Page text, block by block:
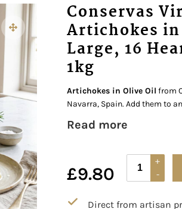
Conservas
Artichokes
Large, 16
1kg
Artichokes in Olive Oil from
Navarra, Spain. Add them to
Read more
£9.80
Direct from artisan